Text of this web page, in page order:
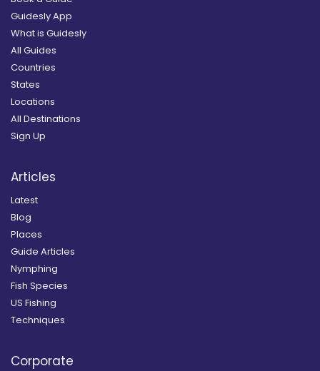
Guidesly App
What is Guidesly
All Guides
Countries
States
Locations
All Destinations
Sign Up
Articles
Latest
Blog
Places
Guide Articles
Nymphing
Fish Species
US Fishing
Techniques
Corporate